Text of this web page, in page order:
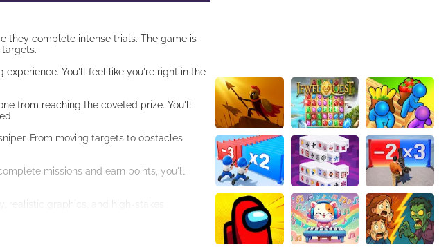
they complete intense trials. The game is
You'll feel like you're right in the
from reaching the coveted prize. You'll
From moving targets to obstacles
missions and earn points, you'll
graphics, and high-stakes